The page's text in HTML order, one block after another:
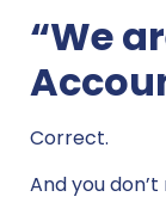
“We
Correct.
And you